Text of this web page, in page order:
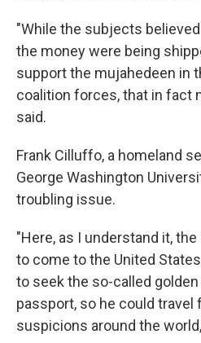
"While the subjects
the money were being
support the mujahedeen in
coalition forces, that in fact
said.
Frank Cilluffo, a homeland
George Washington
troubling issue.
"Here, as I understand it,
to come to the United
to seek the so-called golden
passport, so he could travel
suspicions around the